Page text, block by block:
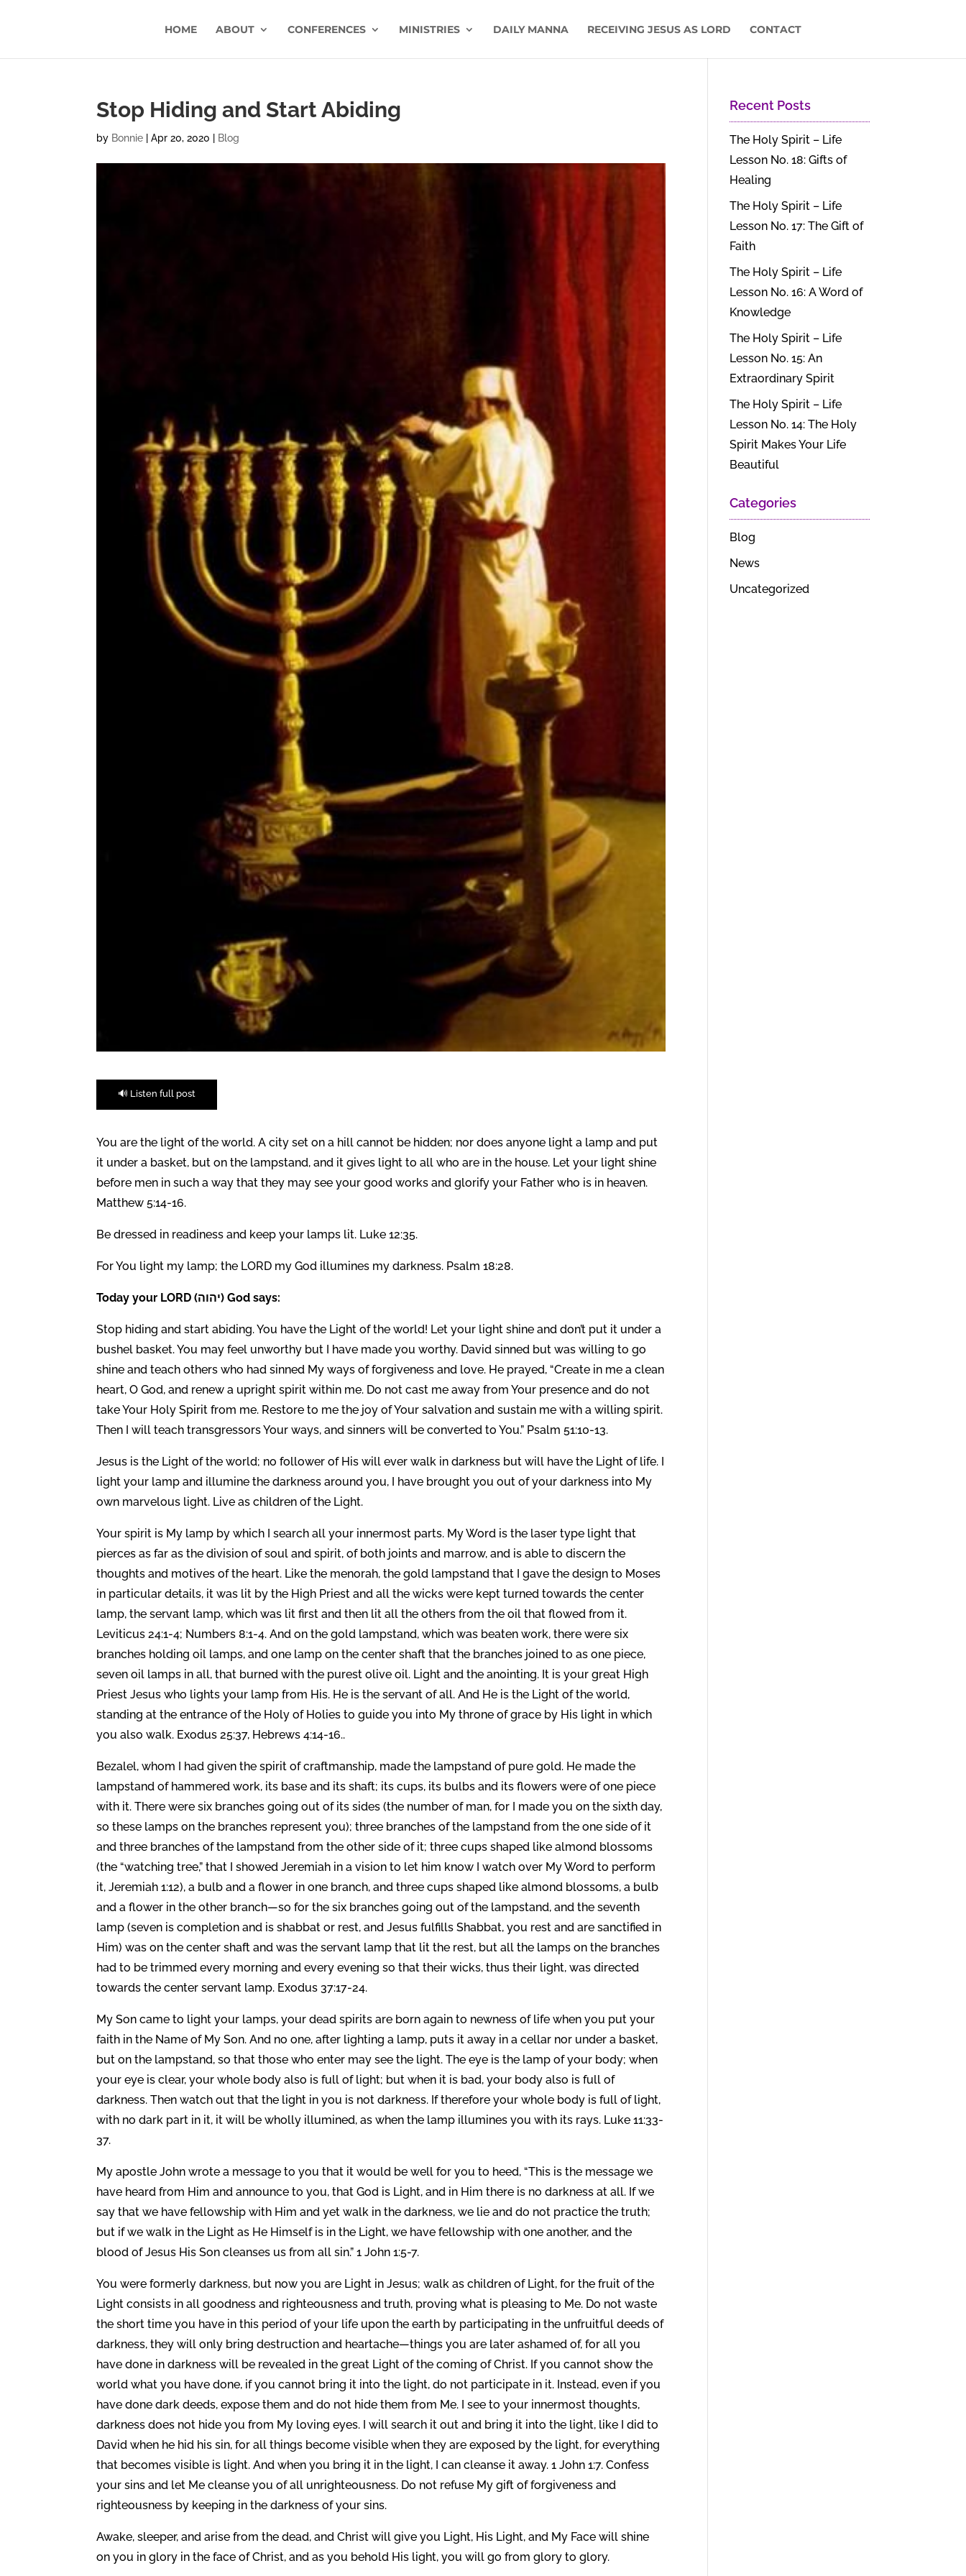
HOME ABOUT CONFERENCES MINISTRIES DAILY MANNA RECEIVING JESUS AS LORD CONTACT
Stop Hiding and Start Abiding
by Bonnie |Apr 20, 2020 Blog
🔊 Listen full post
You are the light of the world. A city set on a hill cannot be hidden; nor does anyone light a lamp and put
it under a basket, but on the lampstand, and it gives light to all who are in the house. Let your light shine
before men in such a way that they may see your good works and glorify your Father who is in heaven.
Matthew 5:14-16.
Be dressed in readiness and keep your lamps lit. Luke 12:35.
For You light my lamp; the LORD my God illumines my darkness. Psalm 18:28.
Today your LORD (יהוה) God says:
Stop hiding and start abiding. You have the Light of the world! Let your light shine and don’t put it under a
bushel basket. You may feel unworthy but I have made you worthy. David sinned but was willing to go
shine and teach others who had sinned My ways of forgiveness and love. He prayed, “Create in me a clean
heart, O God, and renew a upright spirit within me. Do not cast me away from Your presence and do not
take Your Holy Spirit from me. Restore to me the joy of Your salvation and sustain me with a willing spirit.
Then I will teach transgressors Your ways, and sinners will be converted to You.” Psalm 51:10-13.
Jesus is the Light of the world; no follower of His will ever walk in darkness but will have the Light of life. I
light your lamp and illumine the darkness around you, I have brought you out of your darkness into My
own marvelous light. Live as children of the Light.
Your spirit is My lamp by which I search all your innermost parts. My Word is the laser type light that
pierces as far as the division of soul and spirit, of both joints and marrow, and is able to discern the
thoughts and motives of the heart. Like the menorah, the gold lampstand that I gave the design to Moses
in particular details, it was lit by the High Priest and all the wicks were kept turned towards the center
lamp, the servant lamp, which was lit first and then lit all the others from the oil that flowed from it.
Leviticus 24:1-4; Numbers 8:1-4. And on the gold lampstand, which was beaten work, there were six
branches holding oil lamps, and one lamp on the center shaft that the branches joined to as one piece,
seven oil lamps in all, that burned with the purest olive oil. Light and the anointing. It is your great High
Priest Jesus who lights your lamp from His. He is the servant of all. And He is the Light of the world,
standing at the entrance of the Holy of Holies to guide you into My throne of grace by His light in which
you also walk. Exodus 25:37, Hebrews 4:14-16..
Bezalel, whom I had given the spirit of craftmanship, made the lampstand of pure gold. He made the
lampstand of hammered work, its base and its shaft; its cups, its bulbs and its flowers were of one piece
with it. There were six branches going out of its sides (the number of man, for I made you on the sixth day,
so these lamps on the branches represent you); three branches of the lampstand from the one side of it
and three branches of the lampstand from the other side of it; three cups shaped like almond blossoms
(the “watching tree,” that I showed Jeremiah in a vision to let him know I watch over My Word to perform
it, Jeremiah 1:12), a bulb and a flower in one branch, and three cups shaped like almond blossoms, a bulb
and a flower in the other branch—so for the six branches going out of the lampstand, and the seventh
lamp (seven is completion and is shabbat or rest, and Jesus fulfills Shabbat, you rest and are sanctified in
Him) was on the center shaft and was the servant lamp that lit the rest, but all the lamps on the branches
had to be trimmed every morning and every evening so that their wicks, thus their light, was directed
towards the center servant lamp. Exodus 37:17-24.
My Son came to light your lamps, your dead spirits are born again to newness of life when you put your
faith in the Name of My Son. And no one, after lighting a lamp, puts it away in a cellar nor under a basket,
but on the lampstand, so that those who enter may see the light. The eye is the lamp of your body; when
your eye is clear, your whole body also is full of light; but when it is bad, your body also is full of
darkness. Then watch out that the light in you is not darkness. If therefore your whole body is full of light,
with no dark part in it, it will be wholly illumined, as when the lamp illumines you with its rays. Luke 11:33-
37.
My apostle John wrote a message to you that it would be well for you to heed, “This is the message we
have heard from Him and announce to you, that God is Light, and in Him there is no darkness at all. If we
say that we have fellowship with Him and yet walk in the darkness, we lie and do not practice the truth;
but if we walk in the Light as He Himself is in the Light, we have fellowship with one another, and the
blood of Jesus His Son cleanses us from all sin.” 1 John 1:5-7.
You were formerly darkness, but now you are Light in Jesus; walk as children of Light, for the fruit of the
Light consists in all goodness and righteousness and truth, proving what is pleasing to Me. Do not waste
the short time you have in this period of your life upon the earth by participating in the unfruitful deeds of
darkness, they will only bring destruction and heartache—things you are later ashamed of, for all you
have done in darkness will be revealed in the great Light of the coming of Christ. If you cannot show the
world what you have done, if you cannot bring it into the light, do not participate in it. Instead, even if you
have done dark deeds, expose them and do not hide them from Me. I see to your innermost thoughts,
darkness does not hide you from My loving eyes. I will search it out and bring it into the light, like I did to
David when he hid his sin, for all things become visible when they are exposed by the light, for everything
that becomes visible is light. And when you bring it in the light, I can cleanse it away. 1 John 1:7. Confess
your sins and let Me cleanse you of all unrighteousness. Do not refuse My gift of forgiveness and
righteousness by keeping in the darkness of your sins.
Awake, sleeper, and arise from the dead, and Christ will give you Light, His Light, and My Face will shine
on you in glory in the face of Christ, and as you behold His light, you will go from glory to glory.
Recent Posts
The Holy Spirit – Life
Lesson No. 18: Gifts of
Healing
The Holy Spirit – Life
Lesson No. 17: The Gift of
Faith
The Holy Spirit – Life
Lesson No. 16: A Word of
Knowledge
The Holy Spirit – Life
Lesson No. 15: An
Extraordinary Spirit
The Holy Spirit – Life
Lesson No. 14: The Holy
Spirit Makes Your Life
Beautiful
Categories
Blog
News
Uncategorized